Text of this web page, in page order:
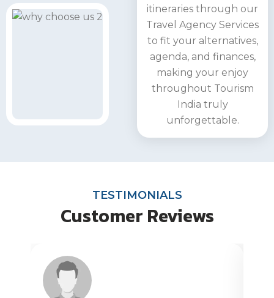
itineraries through our
Travel Agency Services
to fit your alternatives,
agenda, and finances,
making your enjoy
throughout Tourism
India truly
unforgettable.
TESTIMONIALS
Customer Reviews